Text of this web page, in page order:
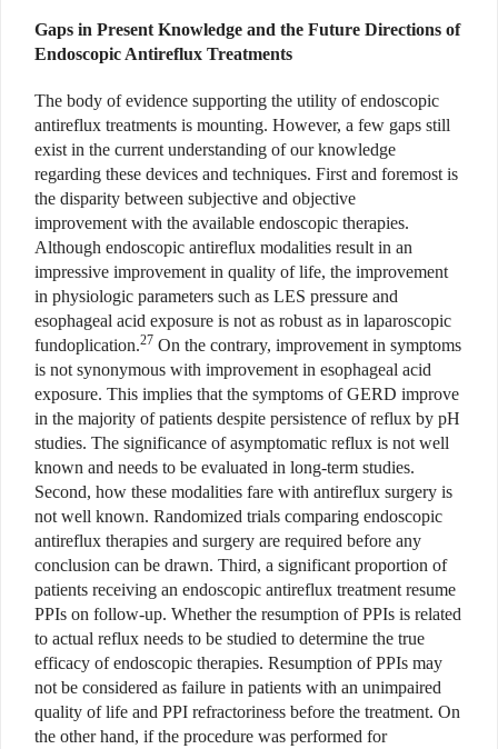
Gaps in Present Knowledge and the Future Directions of
Endoscopic Antireflux Treatments
The body of evidence supporting the utility of endoscopic
antireflux treatments is mounting. However, a few gaps still
exist in the current understanding of our knowledge
regarding these devices and techniques. First and foremost is
the disparity between subjective and objective
improvement with the available endoscopic therapies.
Although endoscopic antireflux modalities result in an
impressive improvement in quality of life, the improvement
in physiologic parameters such as LES pressure and
esophageal acid exposure is not as robust as in laparoscopic
fundoplication.27 On the contrary, improvement in symptoms
is not synonymous with improvement in esophageal acid
exposure. This implies that the symptoms of GERD improve
in the majority of patients despite persistence of reflux by pH
studies. The significance of asymptomatic reflux is not well
known and needs to be evaluated in long-term studies.
Second, how these modalities fare with antireflux surgery is
not well known. Randomized trials comparing endoscopic
antireflux therapies and surgery are required before any
conclusion can be drawn. Third, a significant proportion of
patients receiving an endoscopic antireflux treatment resume
PPIs on follow-up. Whether the resumption of PPIs is related
to actual reflux needs to be studied to determine the true
efficacy of endoscopic therapies. Resumption of PPIs may
not be considered as failure in patients with an unimpaired
quality of life and PPI refractoriness before the treatment. On
the other hand, if the procedure was performed for